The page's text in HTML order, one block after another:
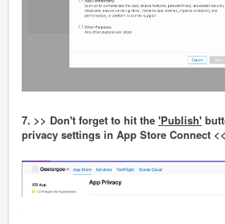
7. >> Don't forget to hit the 'Publish'
privacy settings in App Store Connect <<